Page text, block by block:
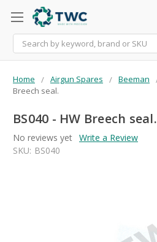
Search
Home Airgun Spares Beeman
Breech seal.
BS040 - HW Breech seal.
No reviews yet Write a Review
SKU: BS040